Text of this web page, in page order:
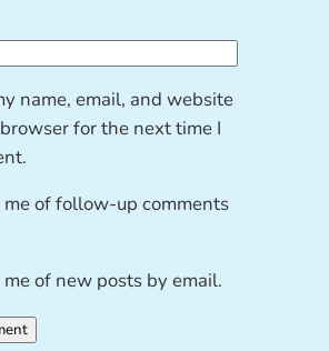
name, email, and website
for the next time I
of follow-up comments
of new posts by email.